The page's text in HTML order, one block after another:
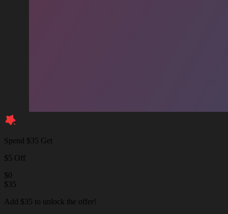
Spend $35 Get
$5 Off
$0
$35
Add $35 to unlock the offer!